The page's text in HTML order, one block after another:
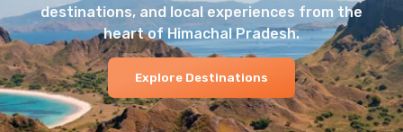
destinations, and local experiences from the
heart of Himachal Pradesh.
Explore Destinations